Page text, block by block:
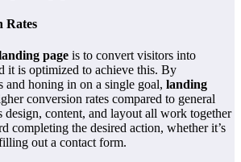
Rates
page is to convert visitors into
it is optimized to achieve this. By
and honing in on a single goal, landing
conversion rates compared to general
design, content, and layout all work together
completing the desired action, whether it’s
out a contact form.